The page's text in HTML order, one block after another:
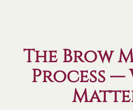
The Brow
Process —